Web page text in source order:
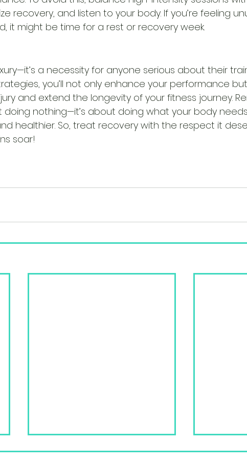
recovery, and listen to your body. If you’re feeling
it might be time for a rest or recovery week.
a necessity for anyone serious about their
you’ll not only enhance your performance
and extend the longevity of your fitness journey.
doing nothing—it’s about doing what your body
healthier. So, treat recovery with the respect it
soar!